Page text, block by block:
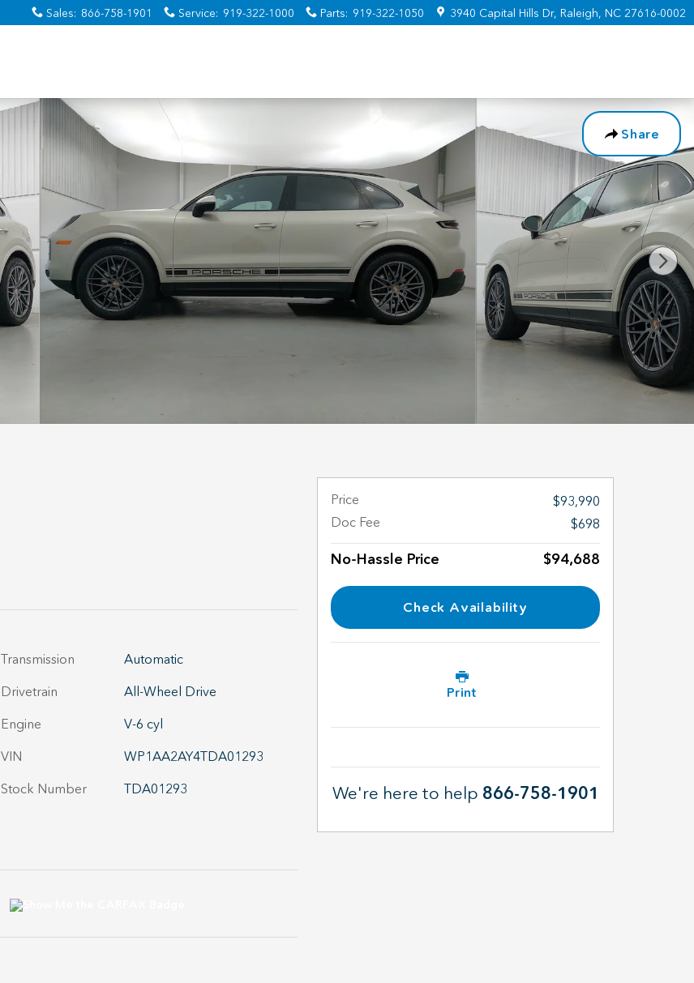
Sales: 866-758-1901 Service: 919-322-1000 Parts: 919-322-1050 3940 Capital Hills Dr Raleigh, NC 27616-0002
Share
Transmission
Automatic
Drivetrain
All-Wheel Drive
Engine
V-6 cyl
VIN
WP1AA2AY4TDA01293
Stock Number
TDA01293
Price
$93,990
Doc Fee
$698
No-Hassle Price $94,688
Check Availability
Print
We're here to help 866-758-1901